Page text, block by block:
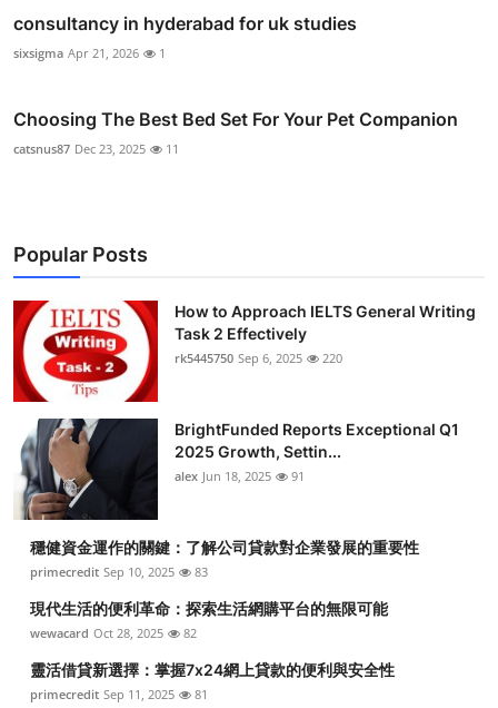
consultancy in hyderabad for uk studies
sixsigma Apr 21, 2026 1
Choosing The Best Bed Set For Your Pet Companion
catsnus87 Dec 23, 2025 11
Popular Posts
How to Approach IELTS General Writing
Task 2 Effectively
rk5445750 Sep 6, 2025 220
BrightFunded Reports Exceptional Q1
2025 Growth, Settin...
alex Jun 18, 2025 91
穩健資金運作的關鍵：了解公司貸款對企業發展的重要性
primecredit Sep 10, 2025 83
現代生活的便利革命：探索生活網購平台的無限可能
wewacard Oct 28, 2025 82
靈活借貸新選擇：掌握7x24網上貸款的便利與安全性
primecredit Sep 11, 2025 81